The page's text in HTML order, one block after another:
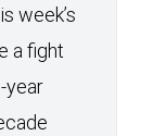
week’s
a fight
year